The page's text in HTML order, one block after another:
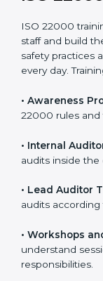
•Approval and
company gets
services get a
FSMS, reduced
ISO
ISO 22000
teach staff and
consistently
•Awareness